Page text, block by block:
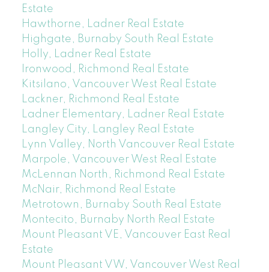
Estate
Hawthorne, Ladner Real Estate
Highgate, Burnaby South Real Estate
Holly, Ladner Real Estate
Ironwood, Richmond Real Estate
Kitsilano, Vancouver West Real Estate
Lackner, Richmond Real Estate
Ladner Elementary, Ladner Real Estate
Langley City, Langley Real Estate
Lynn Valley, North Vancouver Real Estate
Marpole, Vancouver West Real Estate
McLennan North, Richmond Real Estate
McNair, Richmond Real Estate
Metrotown, Burnaby South Real Estate
Montecito, Burnaby North Real Estate
Mount Pleasant VE, Vancouver East Real
Estate
Mount Pleasant VW, Vancouver West Real